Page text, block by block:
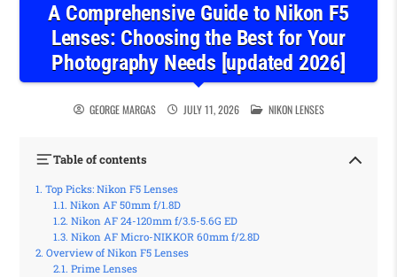
A Comprehensive Guide to Nikon F5
Lenses: Choosing the Best for Your
Photography Needs [updated 2026]
GEORGE MARGAS JULY 11, 2026 POSTED IN
NIKON LENSES
Table of contents
Top Picks: Nikon F5 Lenses
Nikon AF 50mm f/1.8D
Nikon AF 24-120mm f/3.5-5.6G ED
Nikon AF Micro-NIKKOR 60mm f/2.8D
Overview of Nikon F5 Lenses
Prime Lenses